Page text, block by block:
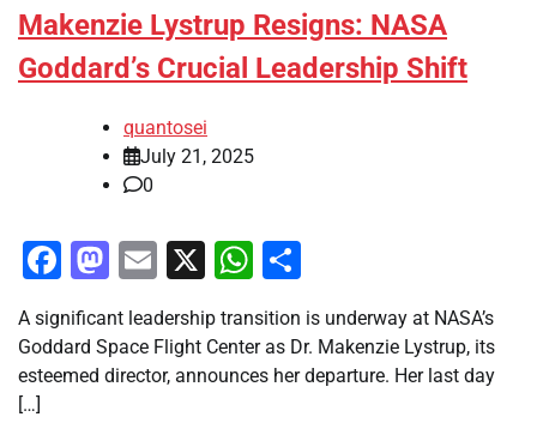
Makenzie Lystrup Resigns: NASA
Goddard’s Crucial Leadership Shift
quantosei
July 21, 2025
0
Facebook
Mastodon
Email
X WhatsApp
A significant leadership transition is underway at NASA’s
Goddard Space Flight Center as Dr. Makenzie Lystrup, its
esteemed director, announces her departure. Her last day
[…]